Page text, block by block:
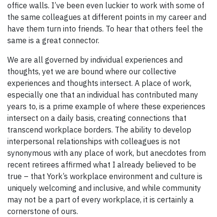
office walls. I’ve been even luckier to work with some of
the same colleagues at different points in my career and
have them turn into friends. To hear that others feel the
same is a great connector.
We are all governed by individual experiences and
thoughts, yet we are bound where our collective
experiences and thoughts intersect. A place of work,
especially one that an individual has contributed many
years to, is a prime example of where these experiences
intersect on a daily basis, creating connections that
transcend workplace borders. The ability to develop
interpersonal relationships with colleagues is not
synonymous with any place of work, but anecdotes from
recent retirees affirmed what I already believed to be
true – that York’s workplace environment and culture is
uniquely welcoming and inclusive, and while community
may not be a part of every workplace, it is certainly a
cornerstone of ours.